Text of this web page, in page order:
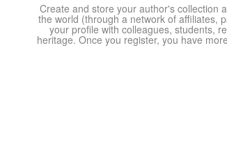
Create and store your author's collection
the world (through a network of affiliates,
your profile with colleagues, students,
heritage. Once you register, you have